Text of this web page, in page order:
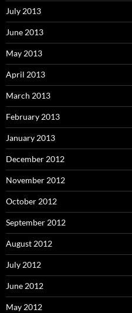
July 2013
June 2013
May 2013
April 2013
March 2013
February 2013
January 2013
December 2012
November 2012
October 2012
September 2012
August 2012
July 2012
June 2012
May 2012